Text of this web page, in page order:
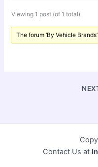
Viewing 1 post (of 1 total)
The forum ‘By Vehicle
Contact Us at